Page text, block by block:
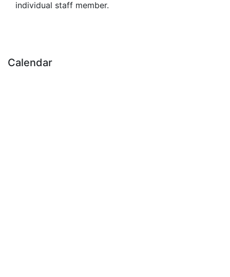
individual staff member.
Calendar